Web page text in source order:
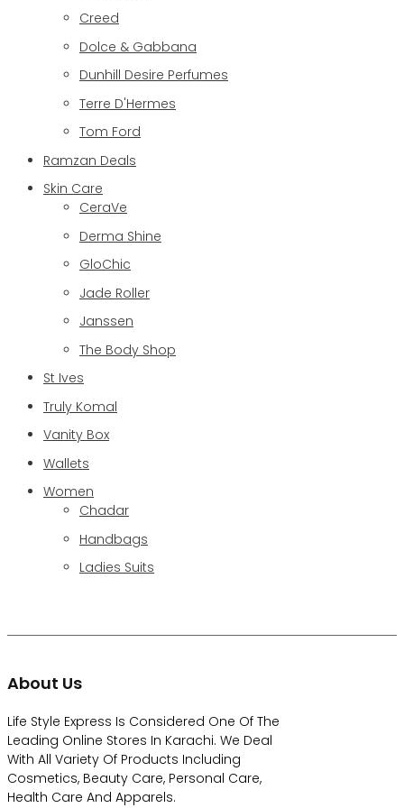
Creed
Dolce & Gabbana
Dunhill Desire Perfumes
Terre D'Hermes
Tom Ford
Ramzan Deals
Skin Care
CeraVe
Derma Shine
GloChic
Jade Roller
Janssen
The Body Shop
St Ives
Truly Komal
Vanity Box
Wallets
Women
Chadar
Handbags
Ladies Suits
About Us
Life Style Express Is Considered One Of The
Leading Online Stores In Karachi. We Deal
With All Variety Of Products Including
Cosmetics, Beauty Care, Personal Care,
Health Care And Apparels.